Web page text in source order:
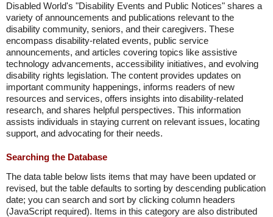
Disabled World's "Disability Events and Public Notices" shares a
variety of announcements and publications relevant to the
disability community, seniors, and their caregivers. These
encompass disability-related events, public service
announcements, and articles covering topics like assistive
technology advancements, accessibility initiatives, and evolving
disability rights legislation. The content provides updates on
important community happenings, informs readers of new
resources and services, offers insights into disability-related
research, and shares helpful perspectives. This information
assists individuals in staying current on relevant issues, locating
support, and advocating for their needs.
Searching the Database
The data table below lists items that may have been updated or
revised, but the table defaults to sorting by descending publication
date; you can search and sort by clicking column headers
(JavaScript required). Items in this category are also distributed